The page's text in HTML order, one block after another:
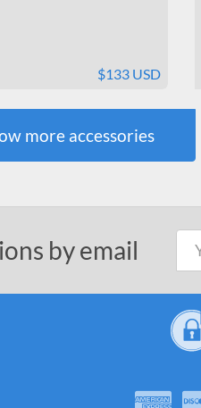
$133 USD
more accessories
by email